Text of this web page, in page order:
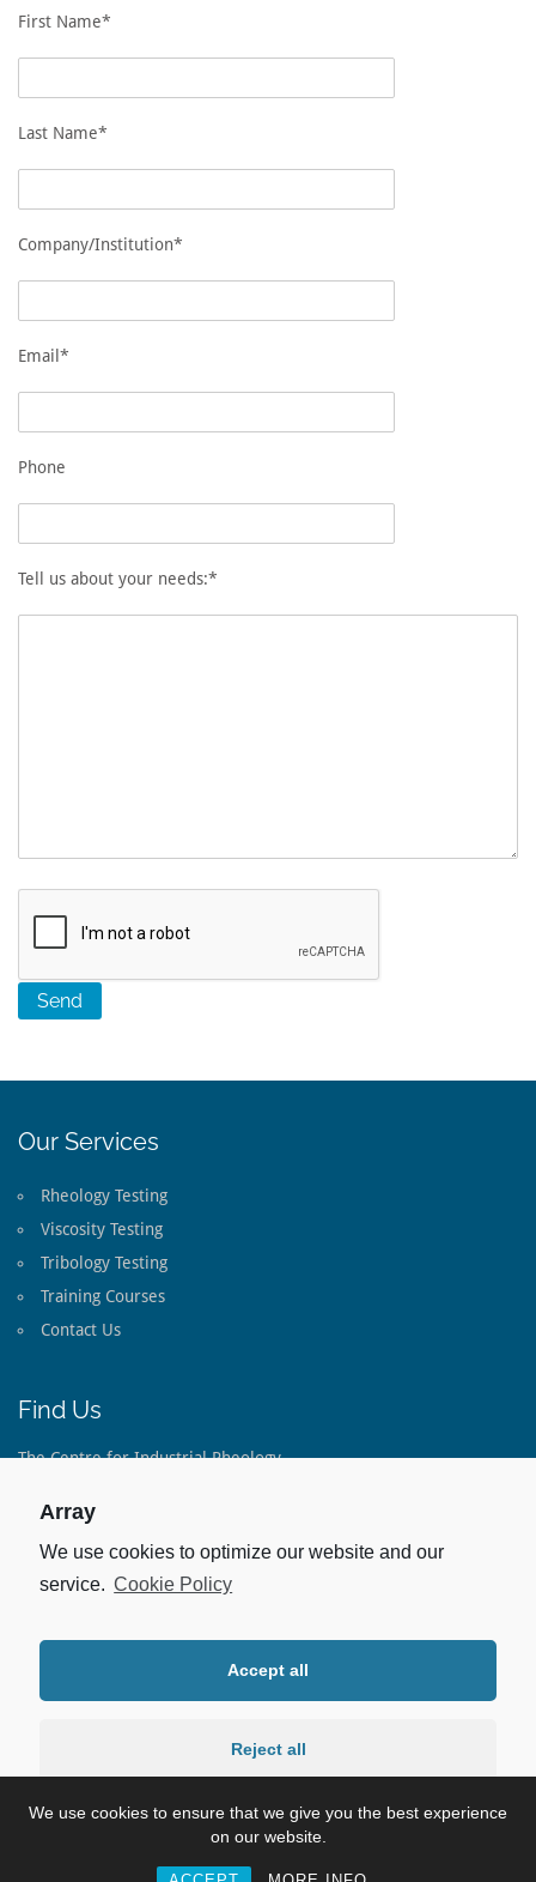
We use cookies to ensure that we give you the best experience
on our website.
First Name*
Last Name*
Company/Institution*
Email*
Phone
Tell us about your needs:*
Our Services
Rheology Testing
Viscosity Testing
Tribology Testing
Training Courses
Contact Us
Find Us
The Centre for Industrial Rheology
Lippen Lane
Warnford
Hampshire
United Kingdom
Tel:+44(0)1733 793 082
Stay Up To Date
For our latest Case Studies and Capabilities.
Array
We use cookies to optimize our website and our
service. Cookie Policy
Accept all
Reject all
Preferences